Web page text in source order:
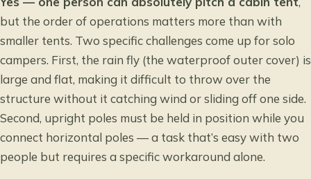
but the order of operations matters more than with
smaller tents. Two specific challenges come up for solo
campers. First, the rain fly (the waterproof outer cover) is
large and flat, making it difficult to throw over the
structure without it catching wind or sliding off one side.
Second, upright poles must be held in position while you
connect horizontal poles — a task that’s easy with two
people but requires a specific workaround alone.